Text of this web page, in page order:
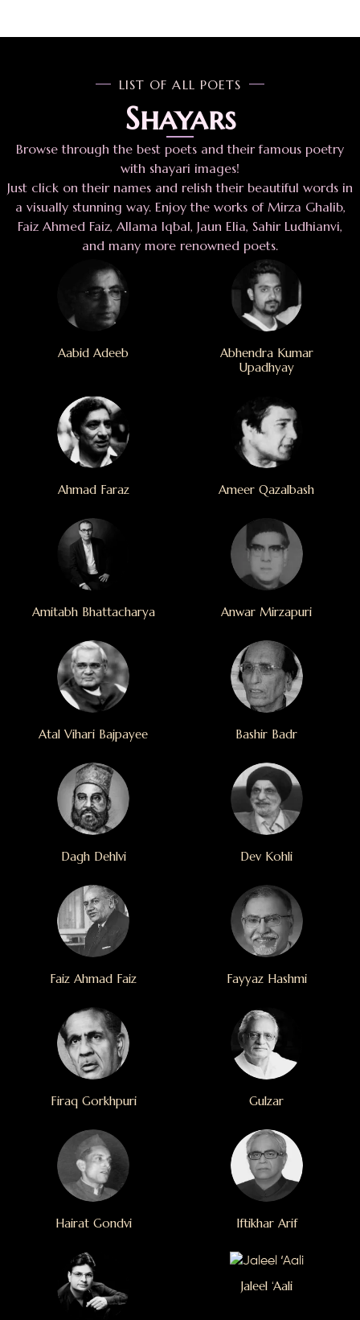
LIST OF ALL POETS
Shayars
Browse through the best poets and their famous poetry
with shayari images!
Just click on their names and relish their beautiful words in
a visually stunning way. Enjoy the works of Mirza Ghalib,
Faiz Ahmed Faiz, Allama Iqbal, Jaun Elia, Sahir Ludhianvi,
and many more renowned poets.
Aabid Adeeb
Abhendra Kumar
Upadhyay
Ahmad Faraz Ameer Qazalbash
Amitabh Bhattacharya Anwar Mirzapuri
Atal Vihari Bajpayee Bashir Badr
Dagh Dehlvi Dev Kohli
Faiz Ahmad Faiz Fayyaz Hashmi
Firaq Gorkhpuri Gulzar
Hairat Gondvi Iftikhar Arif
Jaleel ‘Aali